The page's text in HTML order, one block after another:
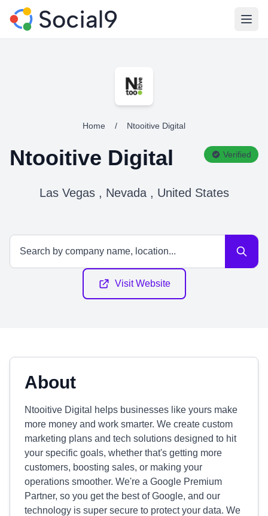
Home / Ntooitive Digital
Ntooitive Digital Verified
Las Vegas , Nevada , United States
Visit Website
About
Ntooitive Digital helps businesses like yours make
more money and work smarter. We create custom
marketing plans and tech solutions designed to hit
your specific goals, whether that's getting more
customers, boosting sales, or making your
operations smoother. We're a Google Premium
Partner, so you get the best of Google, and our
technology is super secure to protect your data. We